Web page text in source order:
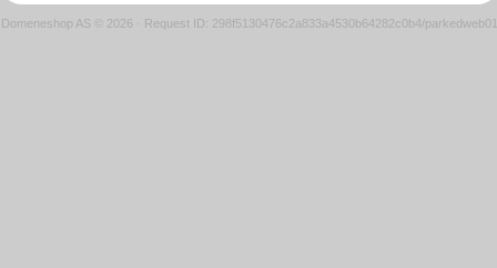
Domeneshop AS © 2026 · Request ID: 298f5130476c2a833a4530b64282c0b4/parkedweb01